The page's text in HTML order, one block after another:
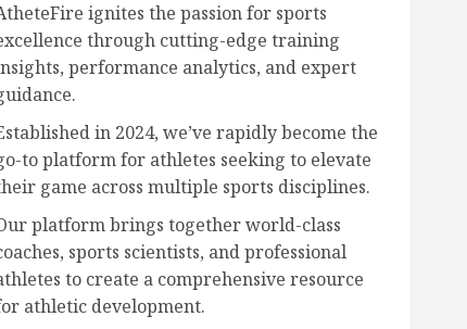
ignites the passion for sports
through cutting-edge training
performance analytics, and expert
in 2024, we’ve rapidly become the
to platform for athletes seeking to elevate
game across multiple sports disciplines.
platform brings together world-class
sports scientists, and professional
to create a comprehensive resource
athletic development.